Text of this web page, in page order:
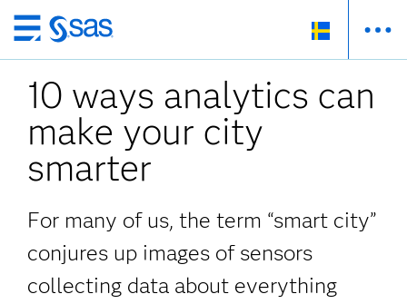
Skip
to
main
content
10 ways analytics can
make your city
smarter
For many of us, the term “smart city”
conjures up images of sensors
collecting data about everything